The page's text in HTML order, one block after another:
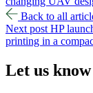
Back to all
Next post HP
printing in a
Let us know